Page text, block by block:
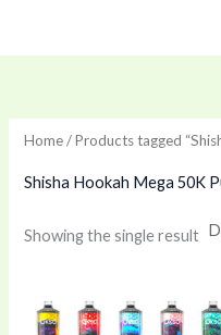
Home/ Products tagged
Shisha Hookah Mega 50K
Showing the single result